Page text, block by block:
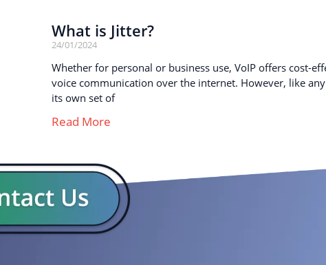
What is Jitter?
24/01/2024
Whether for personal or business use, VoIP offers cost-
voice communication over the internet. However, like
its own set of
Read More